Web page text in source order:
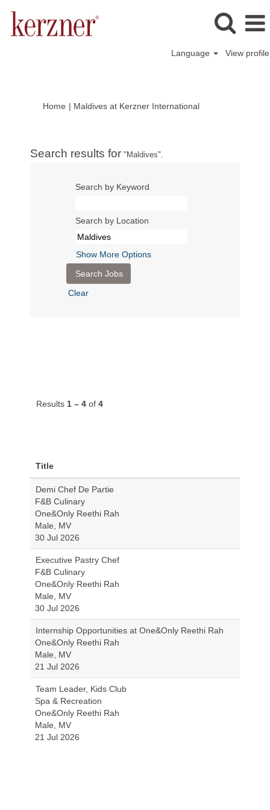
Language View profile
Home | Maldives at Kerzner International(current
Search results for "Maldives".
Search by Keyword
Search by Location
Show More Options
Clear
Results 1 – 4 of 4
Title
Demi Chef De Partie
F&B Culinary
One&Only Reethi Rah
Male, MV
30 Jul 2026
Executive Pastry Chef
F&B Culinary
One&Only Reethi Rah
Male, MV
30 Jul 2026
Internship Opportunities at One&Only Reethi Rah
One&Only Reethi Rah
Male, MV
21 Jul 2026
Team Leader, Kids Club
Spa & Recreation
One&Only Reethi Rah
Male, MV
21 Jul 2026